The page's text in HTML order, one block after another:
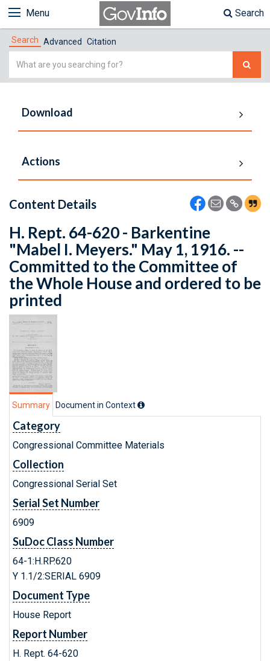
Menu Search
Search Advanced Citation
Simple
Download
Actions
Content Details
H. Rept. 64-620 - Barkentine
"Mabel I. Meyers." May 1, 1916. --
Committed to the Committee of
the Whole House and ordered to be
printed
Summary Document in Context
Category
Congressional Committee Materials
Collection
Congressional Serial Set
Serial Set Number
6909
SuDoc Class Number
64-1:H.RP.620
Y 1.1/2:SERIAL 6909
Document Type
House Report
Report Number
H. Rept. 64-620